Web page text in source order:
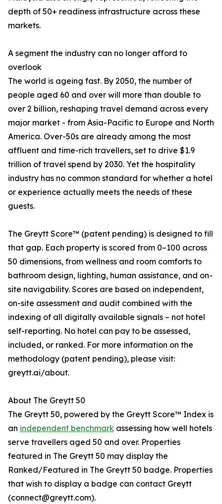
depth of 50+ readiness infrastructure across these
markets.
A segment the industry can no longer afford to
overlook
The world is ageing fast. By 2050, the number of
people aged 60 and over will more than double to
over 2 billion, reshaping travel demand across every
major market - from Asia-Pacific to Europe and North
America. Over-50s are already among the most
affluent and time-rich travellers, set to drive $1.9
trillion of travel spend by 2030. Yet the hospitality
industry has no common standard for whether a hotel
or experience actually meets the needs of these
guests.
The Greytt Score™ (patent pending) is designed to fill
that gap. Each property is scored from 0–100 across
50 dimensions, from wellness and room comforts to
bathroom design, lighting, human assistance, and on-
site navigability. Scores are based on independent,
on-site assessment and audit combined with the
indexing of all digitally available signals – not hotel
self-reporting. No hotel can pay to be assessed,
included, or ranked. For more information on the
methodology (patent pending), please visit:
greytt.ai/about.
About The Greytt 50
The Greytt 50, powered by the Greytt Score™ Index is
an independent benchmark assessing how well hotels
serve travellers aged 50 and over. Properties
featured in The Greytt 50 may display the
Ranked/Featured in The Greytt 50 badge. Properties
that wish to display a badge can contact Greytt
(connect@greytt.com).